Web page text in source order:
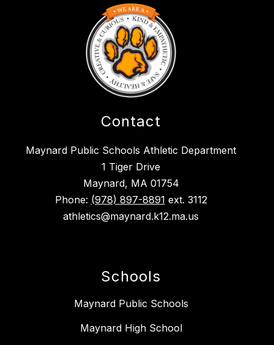
Contact
Maynard Public Schools Athletic Department
1 Tiger Drive
Maynard, MA 01754
Phone: (978) 897-8891 ext. 3112
athletics@maynard.k12.ma.us
Schools
Maynard Public Schools
Maynard High School